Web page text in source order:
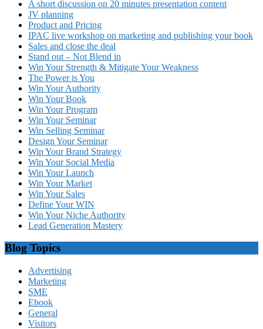
A short discussion on 20 minutes presentation content
JV planning
Product and Pricing
IPAC live workshop on marketing and publishing your book
Sales and close the deal
Stand out – Not Blend in
Win Your Strength & Mitigate Your Weakness
The Power is You
Win Your Authority
Win Your Book
Win Your Program
Win Your Seminar
Win Selling Seminar
Design Your Seminar
Win Your Brand Strategy
Win Your Social Media
Win Your Launch
Win Your Market
Win Your Sales
Define Your WIN
Win Your Niche Authority
Lead Generation Mastery
Blog Topics
Advertising
Marketing
SME
Ebook
General
Visitors